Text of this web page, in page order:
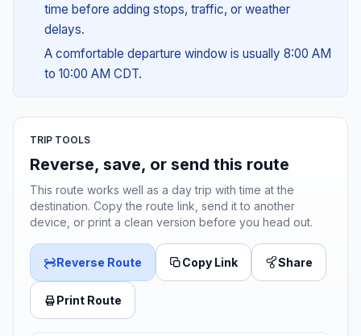
time before adding stops, traffic, or weather
delays.
A comfortable departure window is usually 8:00 AM
to 10:00 AM CDT.
TRIP TOOLS
Reverse, save, or send this route
This route works well as a day trip with time at the
destination. Copy the route link, send it to another
device, or print a clean version before you head out.
Reverse Route Copy Link Share
Print Route